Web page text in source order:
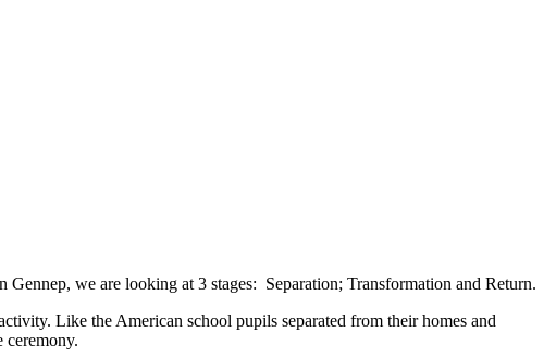
we are looking at 3 stages: Separation; Transformation and Return.
Like the American school pupils separated from their homes and
ceremony.